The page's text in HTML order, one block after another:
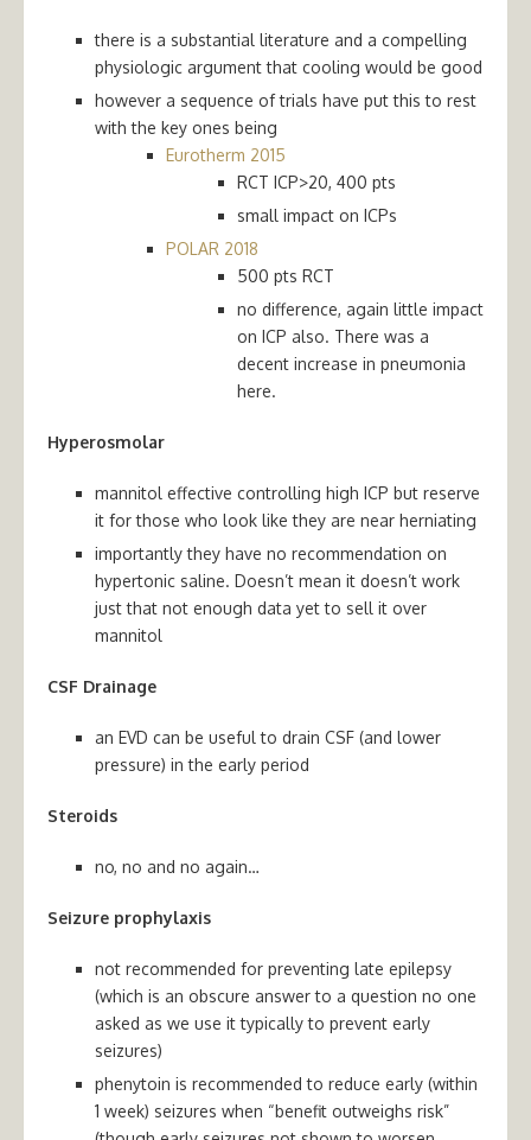
there is a substantial literature and a compelling
physiologic argument that cooling would be good
however a sequence of trials have put this to rest
with the key ones being
Eurotherm 2015
RCT ICP>20, 400 pts
small impact on ICPs
POLAR 2018
500 pts RCT
no difference, again little impact
on ICP also. There was a
decent increase in pneumonia
here.
Hyperosmolar
mannitol effective controlling high ICP but reserve
it for those who look like they are near herniating
importantly they have no recommendation on
hypertonic saline. Doesn’t mean it doesn’t work
just that not enough data yet to sell it over
mannitol
CSF Drainage
an EVD can be useful to drain CSF (and lower
pressure) in the early period
Steroids
no, no and no again…
Seizure prophylaxis
not recommended for preventing late epilepsy
(which is an obscure answer to a question no one
asked as we use it typically to prevent early
seizures)
phenytoin is recommended to reduce early (within
1 week) seizures when “benefit outweighs risk”